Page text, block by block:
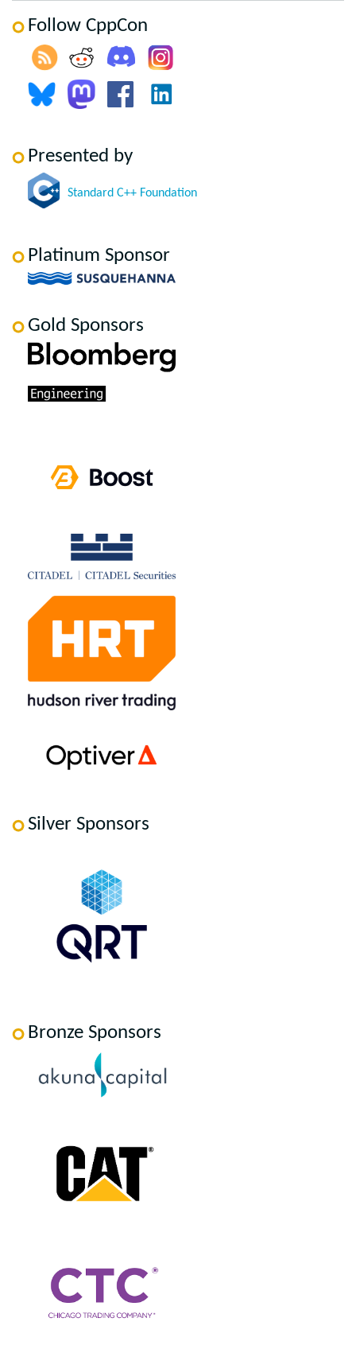
Follow CppCon
Presented by
Standard C++ Foundation
Platinum Sponsor
Gold Sponsors
Silver Sponsors
Bronze Sponsors